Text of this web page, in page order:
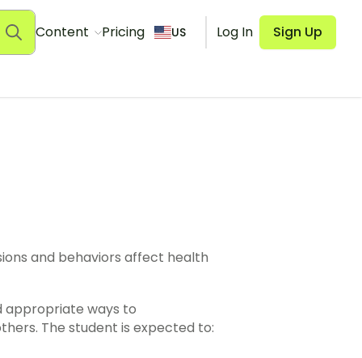
Content Pricing US Log In Sign Up
friends, and others. The student is expected to: